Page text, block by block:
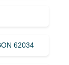
62034